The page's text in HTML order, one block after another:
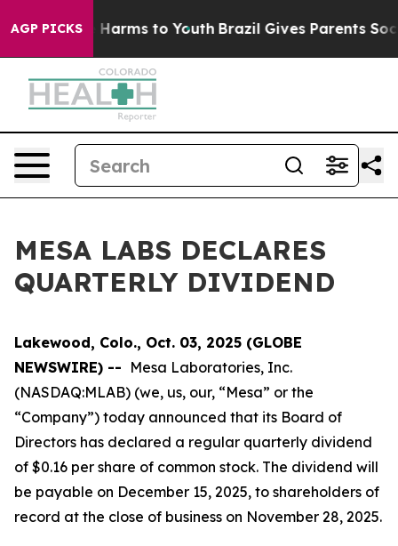
AGP PICKS
to Abate Harms to Youth Brazil Gives Parents Social
MESA LABS DECLARES
QUARTERLY DIVIDEND
Lakewood, Colo., Oct. 03, 2025 (GLOBE
NEWSWIRE) -- Mesa Laboratories, Inc.
(NASDAQ:MLAB) (we, us, our, “Mesa” or the
“Company”) today announced that its Board of
Directors has declared a regular quarterly dividend
of $0.16 per share of common stock. The dividend will
be payable on December 15, 2025, to shareholders of
record at the close of business on November 28, 2025.